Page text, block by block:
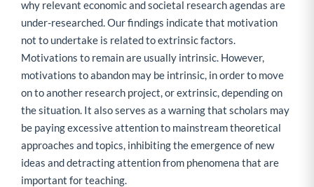
why relevant economic and societal research agendas are
under-researched. Our findings indicate that motivation
not to undertake is related to extrinsic factors.
Motivations to remain are usually intrinsic. However,
motivations to abandon may be intrinsic, in order to move
on to another research project, or extrinsic, depending on
the situation. It also serves as a warning that scholars may
be paying excessive attention to mainstream theoretical
approaches and topics, inhibiting the emergence of new
ideas and detracting attention from phenomena that are
important for teaching.